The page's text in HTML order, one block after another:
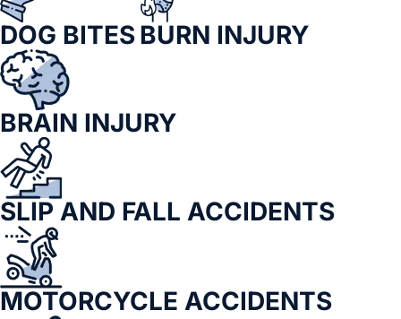
DOG BITESBURN INJURY
BRAIN INJURY
SLIP AND FALL ACCIDENTS
MOTORCYCLE ACCIDENTS